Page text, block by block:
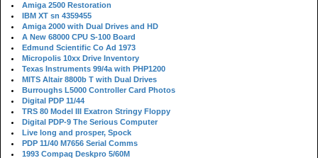
Amiga 2500 Restoration
IBM XT sn 4359455
Amiga 2000 with Dual Drives and HD
A New 68000 CPU S-100 Board
Edmund Scientific Co Ad 1973
Micropolis 10xx Drive Inventory
Texas Instruments 99/4a with PHP1200
MITS Altair 8800b T with Dual Drives
Burroughs L5000 Controller Card Photos
Digital PDP 11/44
TRS 80 Model III Exatron Stringy Floppy
Digital PDP-9 The Serious Computer
Live long and prosper, Spock
PDP 11/40 M7656 Serial Comms
1993 Compaq Deskpro 5/60M